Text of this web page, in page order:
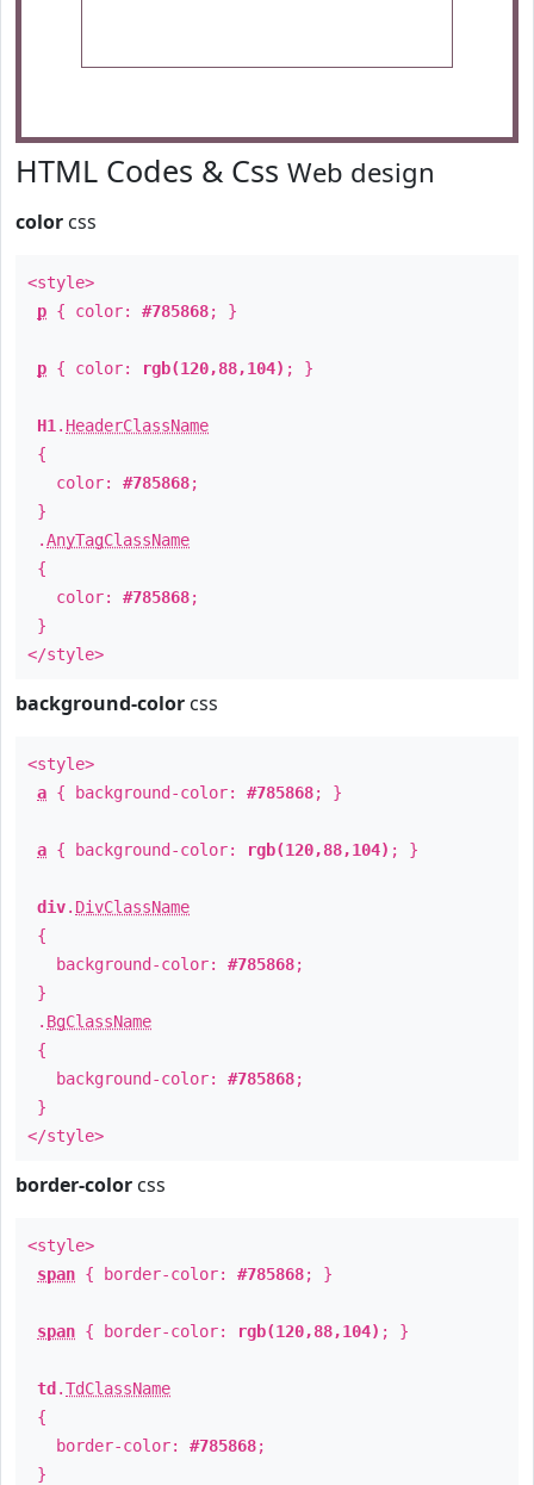
HTML Codes & Css Web design
color css
<style>
p { color: #785868; }
p { color: rgb(120,88,104) ; }
H1 . HeaderClassName
{
color: #785868;
}
.AnyTagClassName
{
color: #785868;
}
</style>
background-color css
<style>
a { background-color: #785868; }
a { background-color: rgb(120,88,104) ; }
div. DivClassName
{
background-color: #785868;
}
. BgClassName
{
background-color: #785868;
}
</style>
border-color css
<style>
span { border-color: #785868; }
span { border-color: rgb(120,88,104) ; }
td .TdClassName
{
border-color: #785868;
}